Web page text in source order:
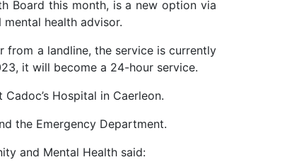
Board this month, is a new option via
health advisor.
a landline, the service is currently
it will become a 24-hour service.
Hospital in Caerleon.
the Emergency Department.
and Mental Health said: